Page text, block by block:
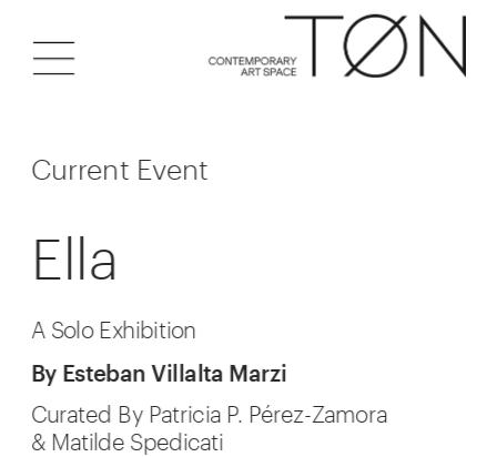
Current Event
Ella
A Solo Exhibition
By Esteban Villalta Marzi
Curated By Patricia P. Pérez-Zamora
& Matilde Spedicati